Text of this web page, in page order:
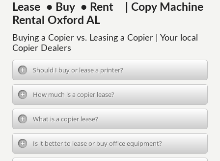
Lease • Buy • Rent | Copy Machine
Rental Oxford AL
Buying a Copier vs. Leasing a Copier | Your local
Copier Dealers
Should I buy or lease a printer?
How much is a copier lease?
What is a copier lease?
Is it better to lease or buy office equipment?